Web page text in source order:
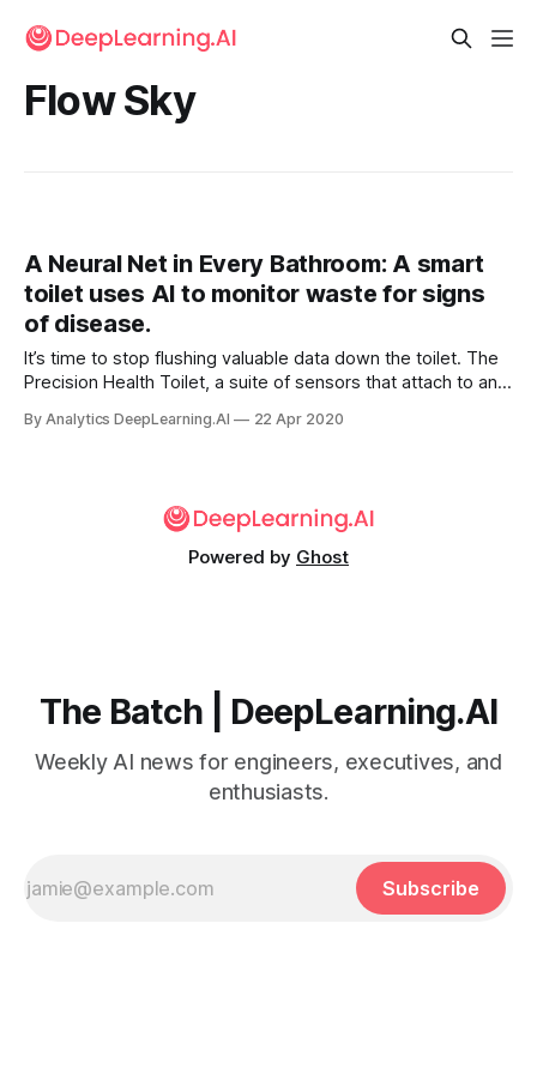
Flow Sky
A Neural Net in Every Bathroom: A smart
toilet uses AI to monitor waste for signs
of disease.
It’s time to stop flushing valuable data down the toilet. The
Precision Health Toilet, a suite of sensors that attach to an
signs of disease. It identifies individual users by scanning
By Analytics DeepLearning.AI 22 Apr 2020
Powered by Ghost
The Batch | DeepLearning.AI
Weekly AI news for engineers, executives, and
enthusiasts.
Subscribe